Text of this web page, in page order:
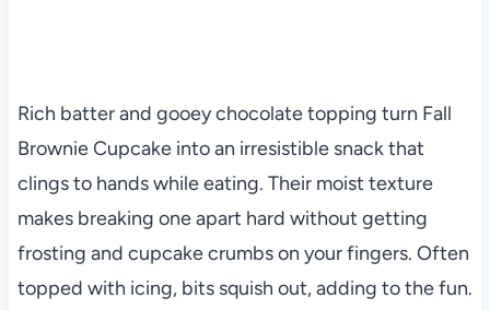
Rich batter and gooey chocolate topping turn Fall
Brownie Cupcake into an irresistible snack that
clings to hands while eating. Their moist texture
makes breaking one apart hard without getting
frosting and cupcake crumbs on your fingers. Often
topped with icing, bits squish out, adding to the fun.